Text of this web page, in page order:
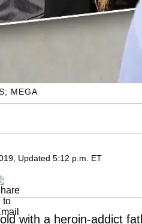
MEGA
Updated 5:12 p.m. ET
with a heroin-addict